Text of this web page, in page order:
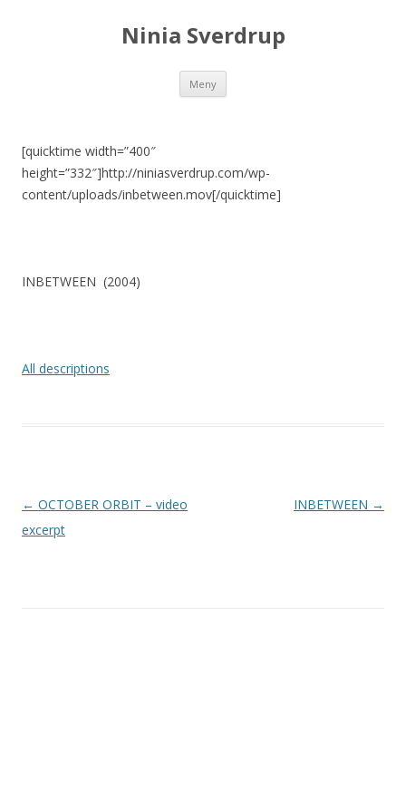
Ninia Sverdrup
Meny
[quicktime width=”400″
height=”332″]http://niniasverdrup.com/wp-
content/uploads/inbetween.mov[/quicktime]
INBETWEEN (2004)
All descriptions
Inläggsnavigering
← OCTOBER ORBIT – video
excerpt
INBETWEEN →